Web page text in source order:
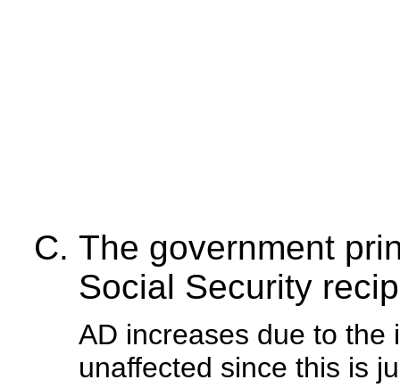
The government
Social Security
AD increases due to the
unaffected since this is